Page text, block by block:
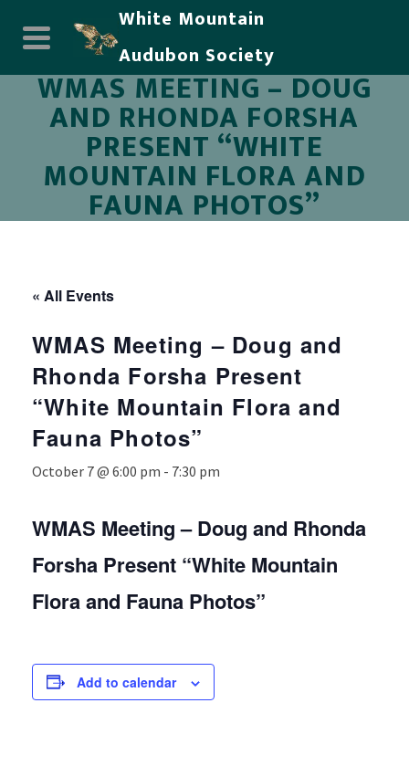
White Mountain
Audubon Society
WMAS MEETING – DOUG
AND RHONDA FORSHA
PRESENT “WHITE
MOUNTAIN FLORA AND
FAUNA PHOTOS”
« All Events
WMAS Meeting – Doug and
Rhonda Forsha Present
“White Mountain Flora and
Fauna Photos”
October 7 @ 6:00 pm - 7:30 pm
WMAS Meeting – Doug and Rhonda
Forsha Present “White Mountain
Flora and Fauna Photos”
Add to calendar